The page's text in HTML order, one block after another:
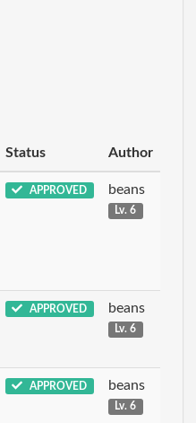
Status Author
APPROVED beans
Lv. 6
APPROVED beans
Lv. 6
APPROVED beans
Lv. 6